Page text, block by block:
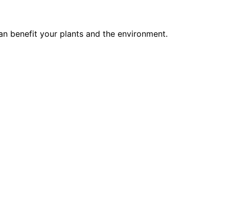
benefit your plants and the environment.